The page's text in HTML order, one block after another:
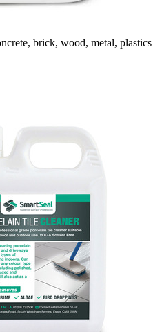
brick, wood, metal, plastics